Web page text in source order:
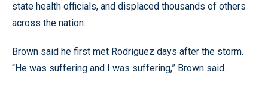
state health officials, and displaced thousands of others
across the nation.
Brown said he first met Rodriguez days after the storm.
“He was suffering and I was suffering,” Brown said.